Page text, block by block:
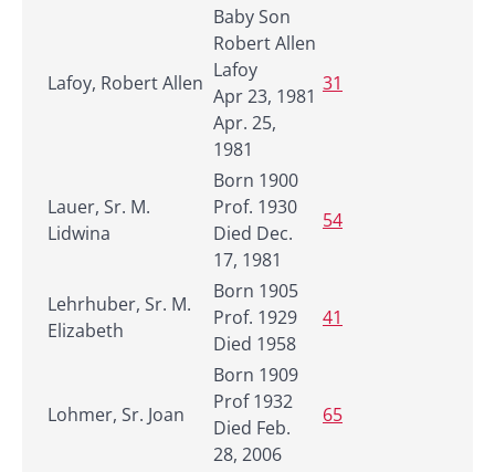
Lafoy, Robert Allen
Baby Son
Robert Allen
Lafoy
Apr 23, 1981
Apr. 25,
1981
31
Lauer, Sr. M.
Lidwina
Born 1900
Prof. 1930
Died Dec.
17, 1981
54
Lehrhuber, Sr. M.
Elizabeth
Born 1905
Prof. 1929
Died 1958
41
Lohmer, Sr. Joan
Born 1909
Prof 1932
Died Feb.
28, 2006
65